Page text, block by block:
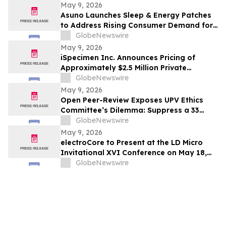
May 9, 2026
Asuno Launches Sleep & Energy Patches
to Address Rising Consumer Demand for
Wellness Solutions
GlobeNewswire
May 9, 2026
iSpecimen Inc. Announces Pricing of
Approximately $2.5 Million Private
Placement
GlobeNewswire
May 9, 2026
Open Peer-Review Exposes UPV Ethics
Committee’s Dilemma: Suppress a 33
Year Recognized Breakthrough or
Acknowledge Reviewer’s Ethical
Violations and Remit Final Judgement to
the Known Dataset Test to Save Millions
of Lives and Billions of Euros
GlobeNewswire
May 9, 2026
electroCore to Present at the LD Micro
Invitational XVI Conference on May 18,
2026GlobeNewswire